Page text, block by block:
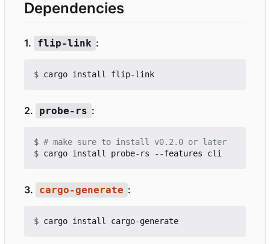
Dependencies
1. flip-link :
$
2. probe-rs :
$ # make sure to install v0.2.0 or later
$
3. cargo-generate :
$